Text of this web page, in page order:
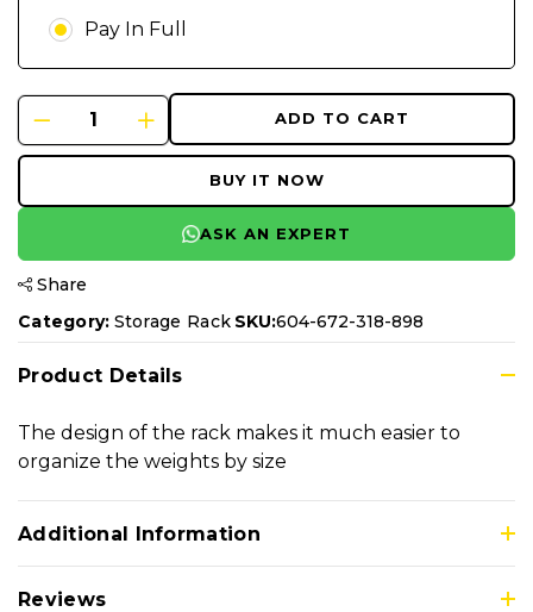
Pay In Full
ADD TO CART
BUY IT NOW
ASK AN EXPERT
Share
Category: Storage Rack SKU:604-672-318-898
Product Details
The design of the rack makes it much easier to
organize the weights by size
Additional Information
Reviews